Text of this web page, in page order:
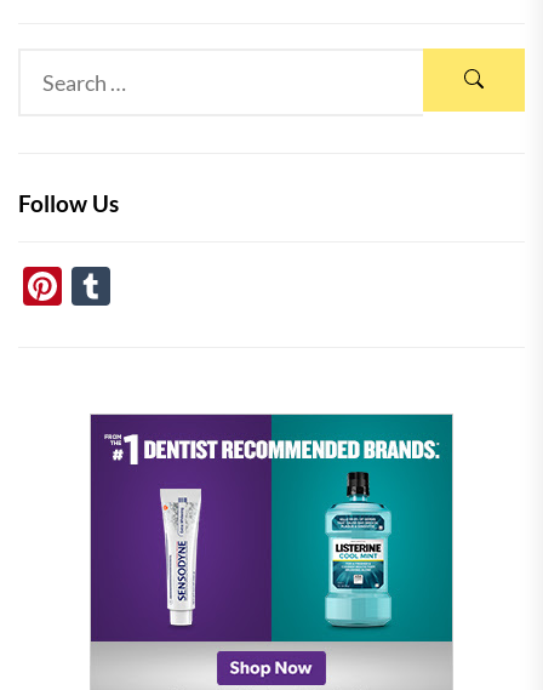
Follow Us
Pinterest